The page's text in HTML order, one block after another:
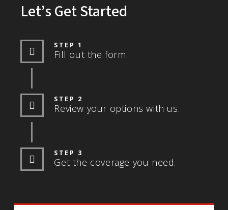
Let’s Get Started
STEP 1
Fill out the form.
STEP 2
Review your options with us.
STEP 3
Get the coverage you need.